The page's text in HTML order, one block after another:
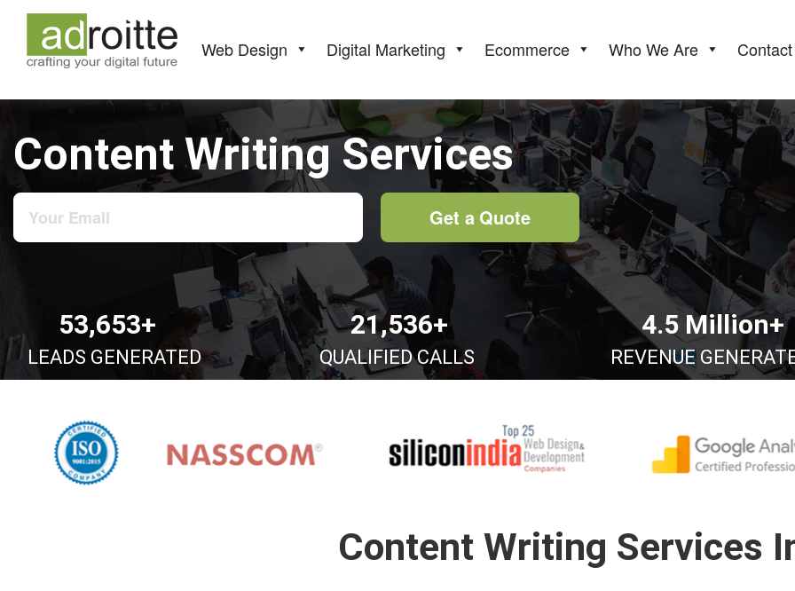
Web Design Digital Marketing Ecommerce Who We Are
Content Writing Services
Get a Quote
53,653+
LEADS GENERATED
21,536+
QUALIFIED CALLS
4.5 Million+
REVENUE
Content Writing Services